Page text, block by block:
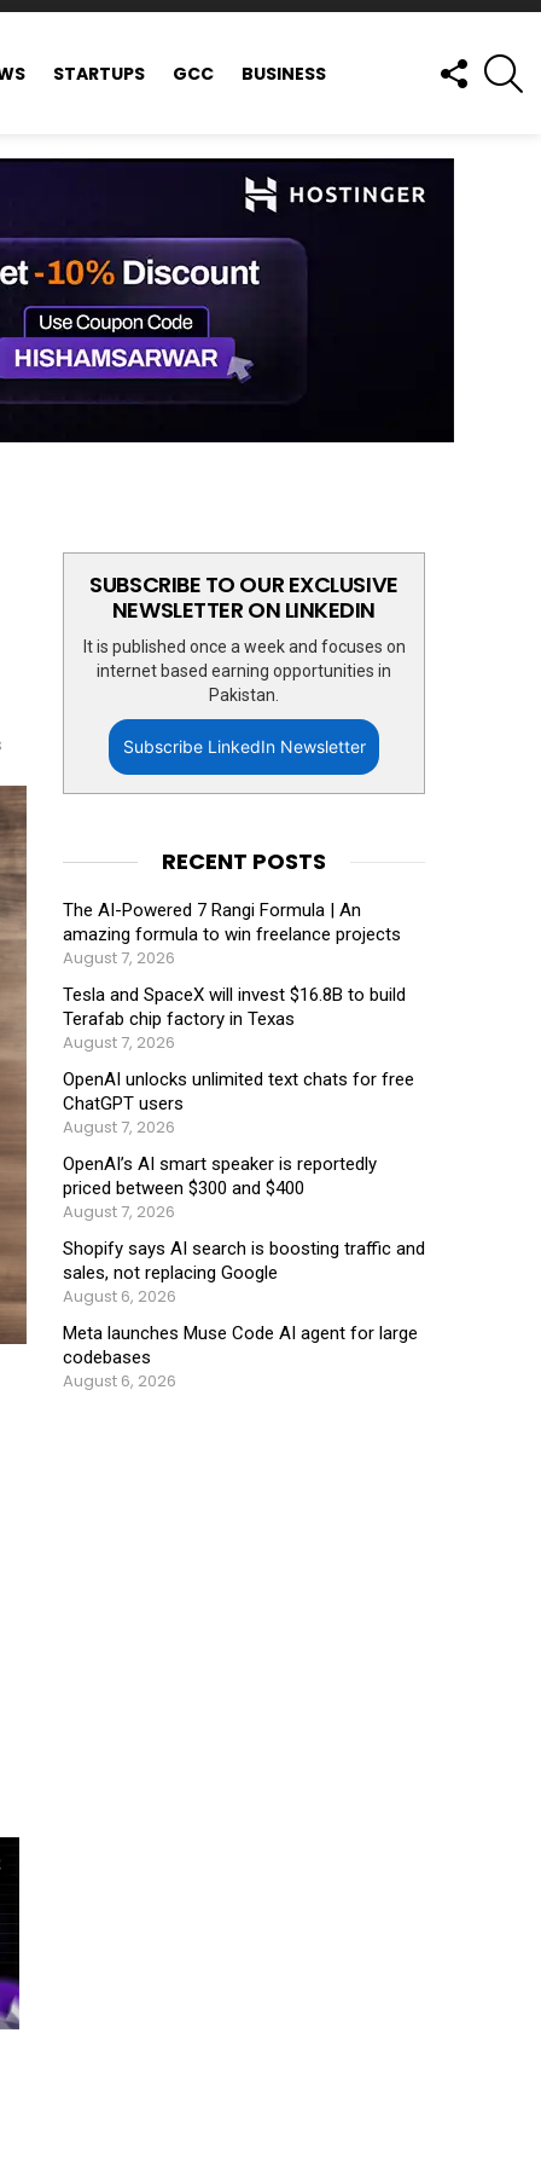
STARTUPS GCC BUSINESS
FOLLOW
US
SUBSCRIBE TO OUR EXCLUSIVE
NEWSLETTER ON LINKEDIN
It is published once a week and focuses on
internet based earning opportunities in
Pakistan.
Subscribe LinkedIn Newsletter
RECENT POSTS
The AI-Powered 7 Rangi Formula | An
amazing formula to win freelance projects
August 7, 2026
Tesla and SpaceX will invest $16.8B to build
Terafab chip factory in Texas
August 7, 2026
OpenAI unlocks unlimited text chats for free
ChatGPT users
August 7, 2026
OpenAI’s AI smart speaker is reportedly
priced between $300 and $400
August 7, 2026
Shopify says AI search is boosting traffic and
sales, not replacing Google
August 6, 2026
Meta launches Muse Code AI agent for large
codebases
August 6, 2026